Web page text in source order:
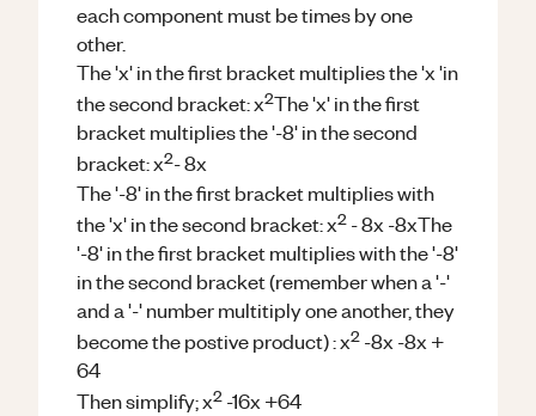
each component must be times by one
other.
The 'x' in the first bracket multiplies the 'x 'in
the second bracket: x2The 'x' in the first
bracket multiplies the '-8' in the second
bracket: x2- 8x
The '-8' in the first bracket multiplies with
the 'x' in the second bracket: x2 - 8x -8xThe
'-8' in the first bracket multiplies with the '-8'
in the second bracket (remember when a '-'
and a '-' number multitiply one another, they
become the postive product) : x2 -8x -8x +
64
Then simplify; x2 -16x +64